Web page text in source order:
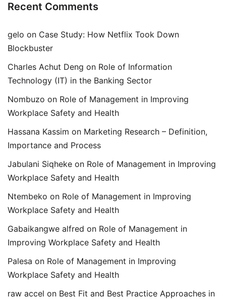
Recent Comments
gelo on Case Study: How Netflix Took Down
Blockbuster
Charles Achut Deng on Role of Information
Technology (IT) in the Banking Sector
Nombuzo on Role of Management in Improving
Workplace Safety and Health
Hassana Kassim on Marketing Research – Definition,
Importance and Process
Jabulani Siqheke on Role of Management in Improving
Workplace Safety and Health
Ntembeko on Role of Management in Improving
Workplace Safety and Health
Gabaikangwe alfred on Role of Management in
Improving Workplace Safety and Health
Palesa on Role of Management in Improving
Workplace Safety and Health
raw accel on Best Fit and Best Practice Approaches in